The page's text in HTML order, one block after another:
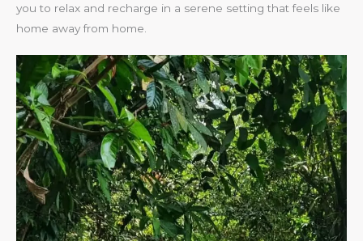
you to relax and recharge in a serene setting that feels like
home away from home.